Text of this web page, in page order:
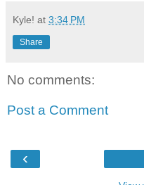
Kyle! at 3:34 PM
Share
No comments:
Post a Comment
‹